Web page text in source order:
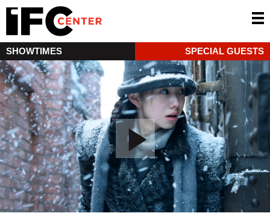
SHOWTIMES SPECIAL GUESTS